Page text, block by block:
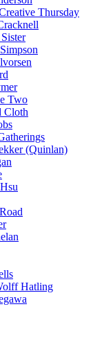
Thursday
Two
Cloth
(Quinlan)
Hatling